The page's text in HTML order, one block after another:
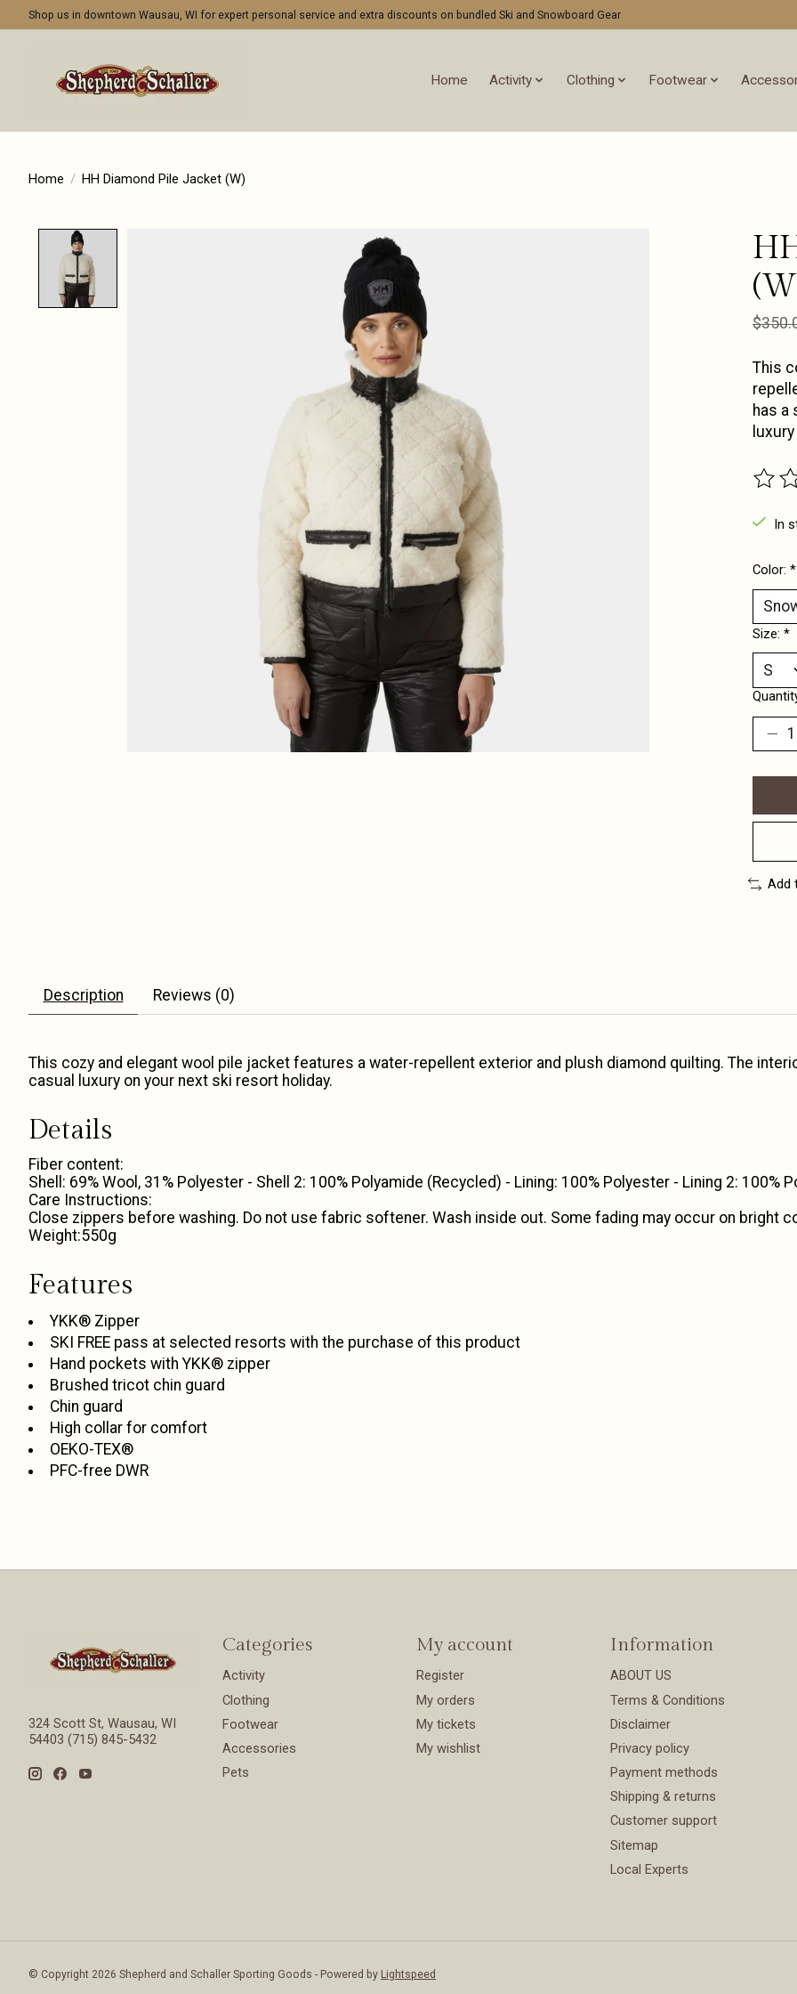
Shop us in downtown Wausau, WI for expert personal service and extra discounts on bundled Ski and Snowboard Gear
Home Activity Clothing Footwear
Home / HH Diamond Pile Jacket (W)
This
has a
The
In
Color: *
Size: *
Add
Description Reviews (0)
This cozy and elegant wool pile jacket features a water-repellent exterior and plush diamond quilting. The
casual luxury on your next ski resort holiday.
Details
Fiber content:
Shell: 69% Wool, 31% Polyester - Shell 2: 100% Polyamide (Recycled) - Lining: 100% Polyester - Lining 2: 100%
Care Instructions:
Close zippers before washing. Do not use fabric softener. Wash inside out. Some fading may occur on bright
Weight:550g
Features
YKK® Zipper
SKI FREE pass at selected resorts with the purchase of this product
Hand pockets with YKK® zipper
Brushed tricot chin guard
Chin guard
High collar for comfort
OEKO-TEX®
PFC-free DWR
324 Scott St, Wausau, WI
54403 (715) 845-5432
Categories
Activity
Clothing
Footwear
Accessories
Pets
My account
Register
My orders
My tickets
My wishlist
Information
ABOUT US
Terms & Conditions
Disclaimer
Privacy policy
Payment methods
Shipping & returns
Customer support
Sitemap
Local Experts
© Copyright 2026 Shepherd and Schaller Sporting Goods - Powered by Lightspeed